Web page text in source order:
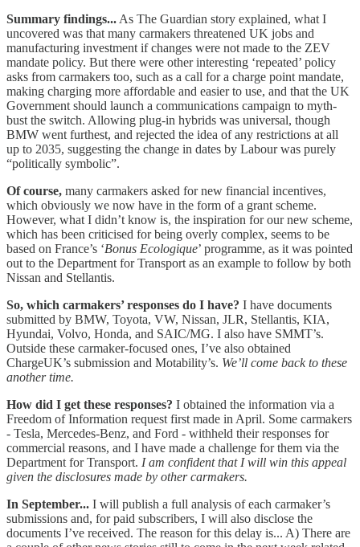
Summary findings... As The Guardian story explained, what I
uncovered was that many carmakers threatened UK jobs and
manufacturing investment if changes were not made to the ZEV
mandate policy. But there were other interesting ‘repeated’ policy
asks from carmakers too, such as a call for a charge point mandate,
making charging more affordable and easier to use, and that the UK
Government should launch a communications campaign to myth-
bust the switch. Allowing plug-in hybrids was universal, though
BMW went furthest, and rejected the idea of any restrictions at all
up to 2035, suggesting the change in dates by Labour was purely
“politically symbolic”.
Of course, many carmakers asked for new financial incentives,
which obviously we now have in the form of a grant scheme.
However, what I didn’t know is, the inspiration for our new scheme,
which has been criticised for being overly complex, seems to be
based on France’s ‘Bonus Ecologique’ programme, as it was pointed
out to the Department for Transport as an example to follow by both
Nissan and Stellantis.
So, which carmakers’ responses do I have? I have documents
submitted by BMW, Toyota, VW, Nissan, JLR, Stellantis, KIA,
Hyundai, Volvo, Honda, and SAIC/MG. I also have SMMT’s.
Outside these carmaker-focused ones, I’ve also obtained
ChargeUK’s submission and Motability’s. We’ll come back to these
another time.
How did I get these responses? I obtained the information via a
Freedom of Information request first made in April. Some carmakers
- Tesla, Mercedes-Benz, and Ford - withheld their responses for
commercial reasons, and I have made a challenge for them via the
Department for Transport. I am confident that I will win this appeal
given the disclosures made by other carmakers.
In September... I will publish a full analysis of each carmaker’s
submissions and, for paid subscribers, I will also disclose the
documents I’ve received. The reason for this delay is... A) There are